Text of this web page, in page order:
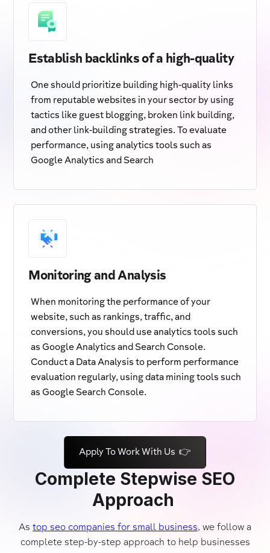
Complete Stepwise SEO
Approach
As top seo companies for small business, we follow a
complete step-by-step approach to help businesses
Establish backlinks of a high-quality
One should prioritize building high-quality links
from reputable websites in your sector by using
tactics like guest blogging, broken link building,
and other link-building strategies. To evaluate
performance, using analytics tools such as
Google Analytics and Search
Monitoring and Analysis
When monitoring the performance of your
website, such as rankings, traffic, and
conversions, you should use analytics tools such
as Google Analytics and Search Console.
Conduct a Data Analysis to perform performance
evaluation regularly, using data mining tools such
as Google Search Console.
Apply To Work With Us 👉